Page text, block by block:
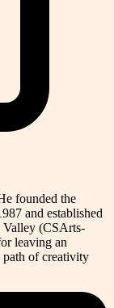
founded the
and established
Valley (CSArts-
leaving an
path of creativity